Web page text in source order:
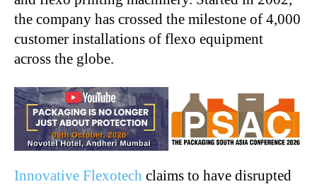
the company has crossed the milestone of 4,000
customer installations of flexo equipment
across the globe.
Innovative Flexotech claims to have disrupted